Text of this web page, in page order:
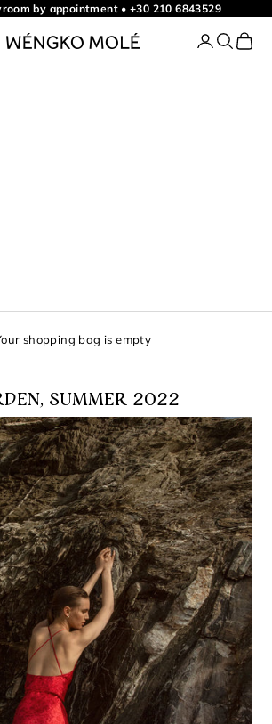
by appointment•+30 210 6843529
WÉNGKO MOLÉ LoginSearch
shopping bag is empty
SUMMER 2022